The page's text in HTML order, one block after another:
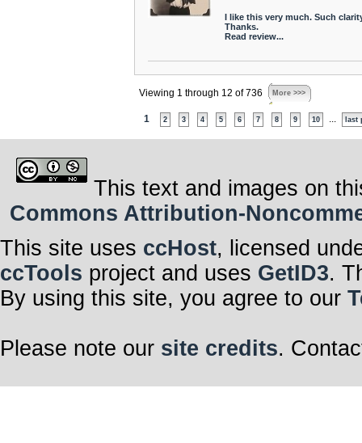
I like this very much. Such
Thanks.
Read review...
Viewing 1 through 12 of 736 More >>>
1 2 3 4 5 6 7 8 9 10 last
This text and images on
Commons Attribution-
This site uses ccHost, licensed
ccTools project and uses GetID3.
By using this site, you agree to our
Please note our site credits.